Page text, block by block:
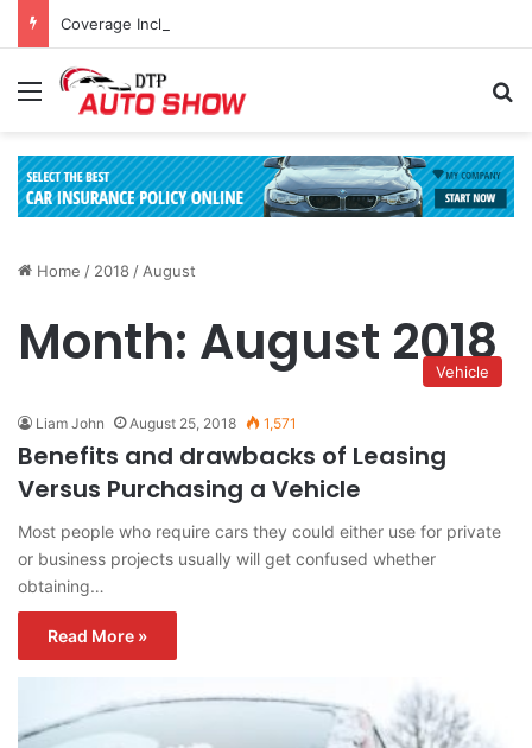
Menu
Home / 2018 / August
Month: August 2018
Vehicle
Liam John August 25, 2018 1,571
Benefits and drawbacks of Leasing
Versus Purchasing a Vehicle
Most people who require cars they could either use for private
or business projects usually will get confused whether
obtaining…
Read More »